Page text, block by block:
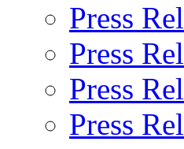
Press
Press
Press
Press